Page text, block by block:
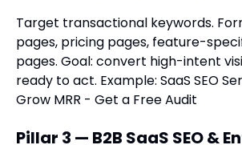
Target transactional keywords.
pages, pricing pages, feature-
pages. Goal: convert high-intent
ready to act. Example: SaaS SEO
Grow MRR - Get a Free Audit
Pillar 3 — B2B SaaS SEO &